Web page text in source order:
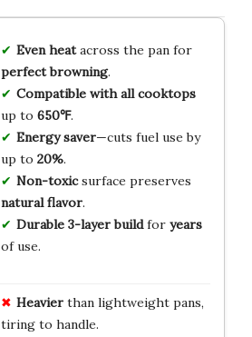
Even heatacross the pan for
perfect browning.
Compatible with all cooktops
up to 650℉.
Energy saver—cuts fuel use by
up to 20%.
Non-toxicsurface preserves
natural flavor.
Durable 3-layer buildfor years
of use.
Heavierthan lightweight pans,
tiring to handle.